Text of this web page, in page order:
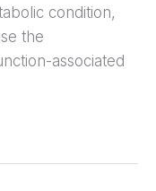
condition,
the
associated